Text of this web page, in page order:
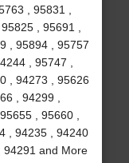
, 95831 ,
, 95691 ,
, 95894 , 95757
, 95747 ,
, 94273 , 95626
, 94299 ,
, 95660 ,
, 94235 , 94240
94291 and More